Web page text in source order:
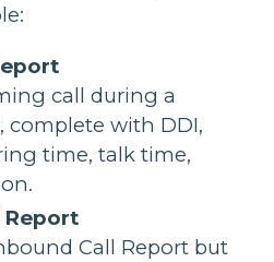
call during a
complete with DDI,
time, talk time,
Report
Call Report but